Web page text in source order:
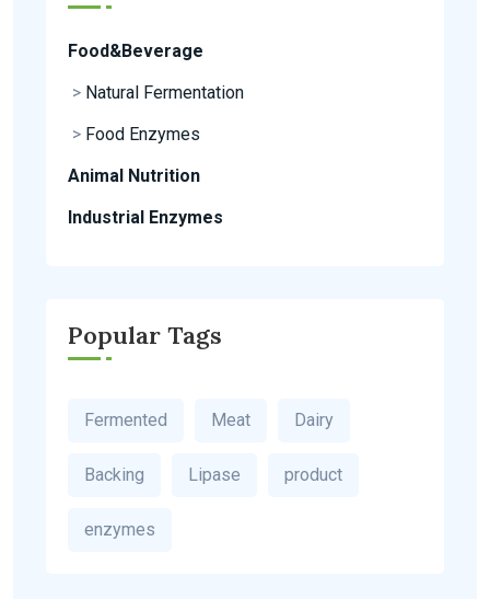
Food&Beverage
> Natural Fermentation
> Food Enzymes
Animal Nutrition
Industrial Enzymes
Popular Tags
Fermented Meat Dairy
Backing Lipase product
enzymes